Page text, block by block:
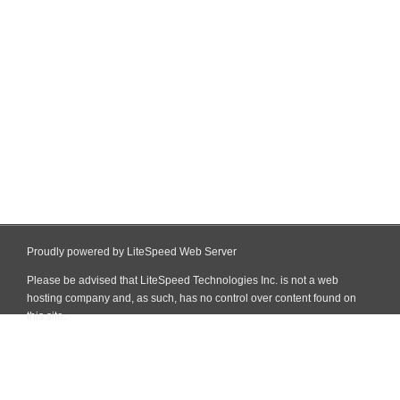
Proudly powered by LiteSpeed Web Server
Please be advised that LiteSpeed Technologies Inc. is not a web
hosting company and, as such, has no control over content found on
this site.